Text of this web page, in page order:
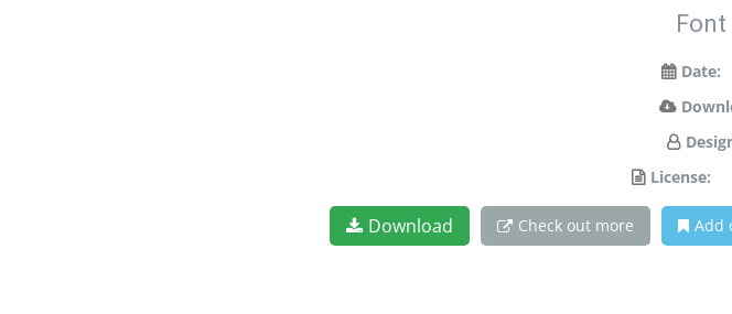
Font
Date:
License:
Download Check out more Add